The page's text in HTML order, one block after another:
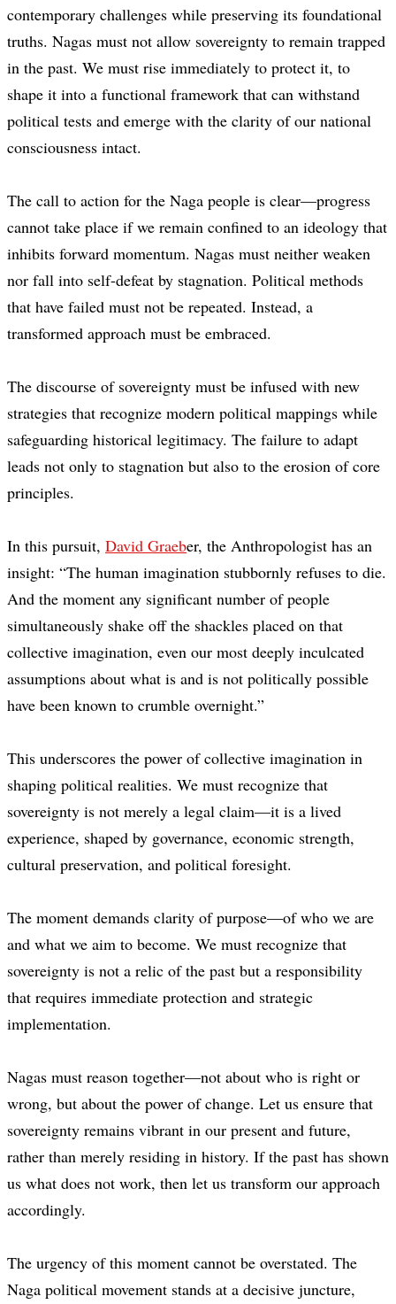
contemporary challenges while preserving its foundational
truths. Nagas must not allow sovereignty to remain trapped
in the past. We must rise immediately to protect it, to
shape it into a functional framework that can withstand
political tests and emerge with the clarity of our national
consciousness intact.
The call to action for the Naga people is clear—progress
cannot take place if we remain confined to an ideology that
inhibits forward momentum. Nagas must neither weaken
nor fall into self-defeat by stagnation. Political methods
that have failed must not be repeated. Instead, a
transformed approach must be embraced.
The discourse of sovereignty must be infused with new
strategies that recognize modern political mappings while
safeguarding historical legitimacy. The failure to adapt
leads not only to stagnation but also to the erosion of core
principles.
In this pursuit, David Graeber, the Anthropologist has an
insight: “The human imagination stubbornly refuses to die.
And the moment any significant number of people
simultaneously shake off the shackles placed on that
collective imagination, even our most deeply inculcated
assumptions about what is and is not politically possible
have been known to crumble overnight.”
This underscores the power of collective imagination in
shaping political realities. We must recognize that
sovereignty is not merely a legal claim—it is a lived
experience, shaped by governance, economic strength,
cultural preservation, and political foresight.
The moment demands clarity of purpose—of who we are
and what we aim to become. We must recognize that
sovereignty is not a relic of the past but a responsibility
that requires immediate protection and strategic
implementation.
Nagas must reason together—not about who is right or
wrong, but about the power of change. Let us ensure that
sovereignty remains vibrant in our present and future,
rather than merely residing in history. If the past has shown
us what does not work, then let us transform our approach
accordingly.
The urgency of this moment cannot be overstated. The
Naga political movement stands at a decisive juncture,